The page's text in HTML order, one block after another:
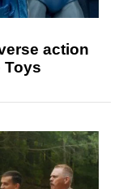
action
Toys